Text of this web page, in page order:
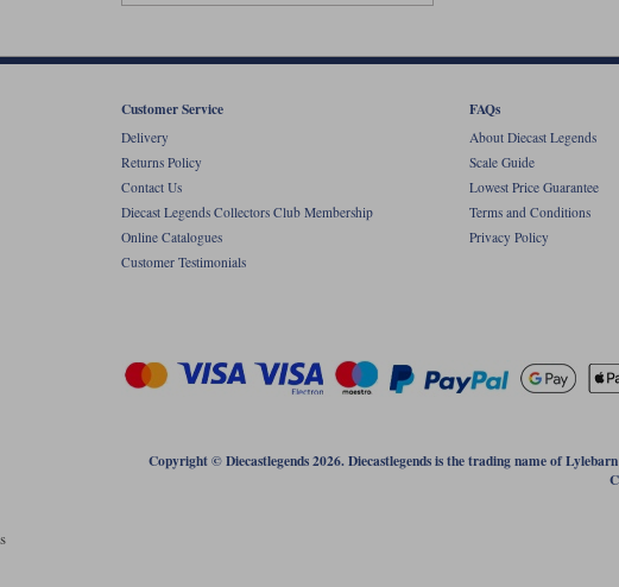
Customer Service
Delivery
Returns Policy
Contact Us
Diecast Legends Collectors Club Membership
Online Catalogues
Customer Testimonials
FAQs
About Diecast Legends
Scale Guide
Lowest Price Guarantee
Terms and Conditions
Privacy Policy
Copyright © Diecastlegends 2026. Diecastlegends is the trading name of
s